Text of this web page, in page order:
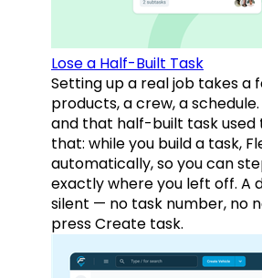
Lose a Half-Built Task
Setting up a real job takes a
products, a crew, a
and that half-built task used
that: while you build a task,
automatically, so you can
exactly where you left off. A
silent — no task number, no
press Create task.